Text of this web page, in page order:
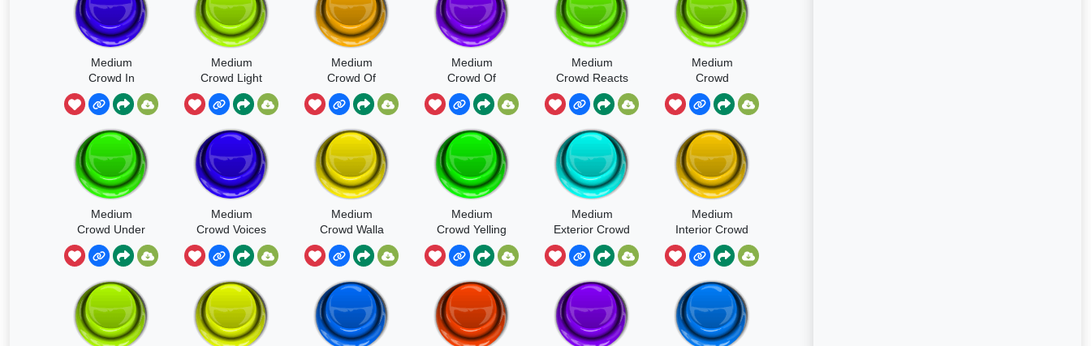
Medium
Crowd In
Small Room
Some
Medium
Crowd Light
Walla
Medium
Crowd Of
Adults Laugh
Some
Medium
Crowd Of
Adults Yell
Shout Scream
Medium
Crowd Reacts
Disappointed
Medium
Crowd
Reception
Area Heavy
Medium
Crowd Under
Concrete
Overhang
Medium
Crowd Voices
Footsteps
Medium
Crowd Walla
Kids Adults
Medium
Crowd Yelling
Medium
Exterior Crowd
Cheer And Yell
Surge With
Medium
Interior Crowd
Intermission